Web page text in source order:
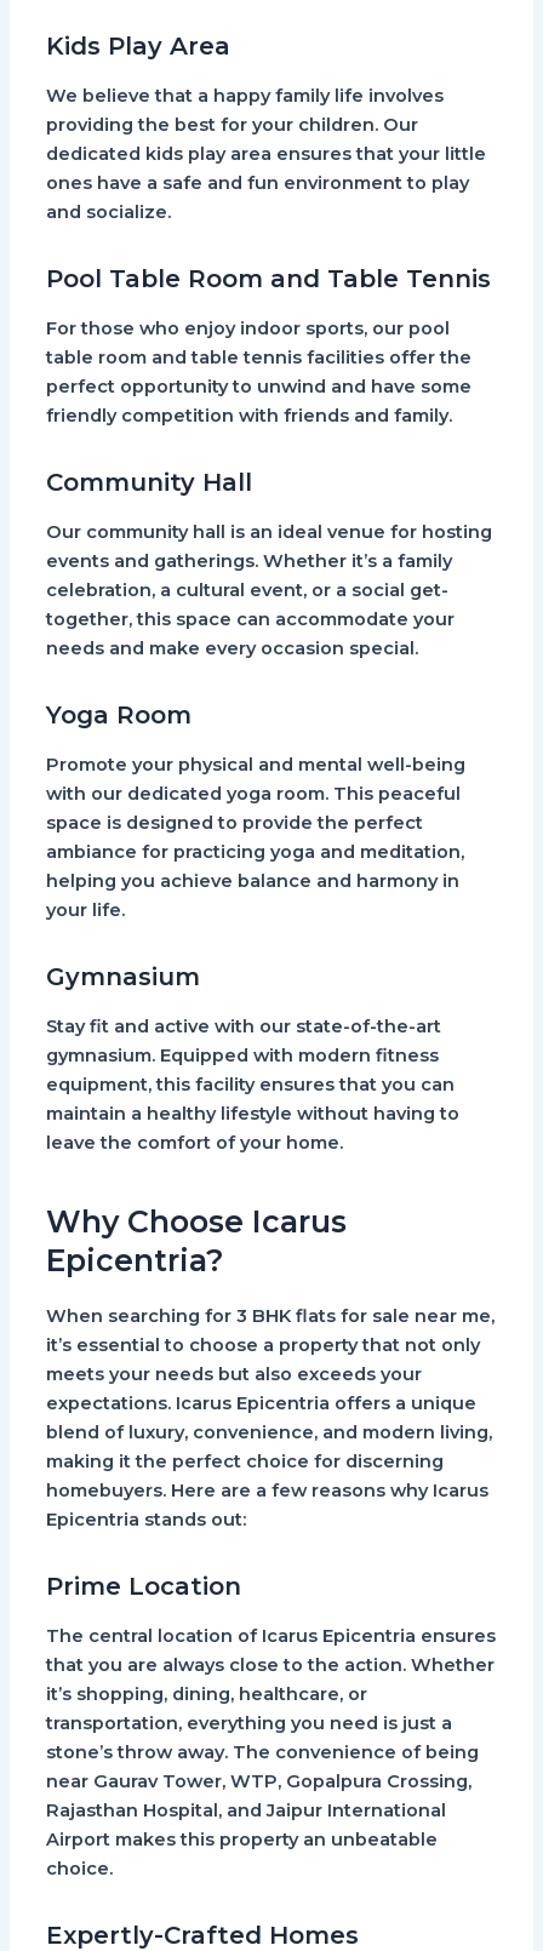
Kids Play Area
We believe that a happy family life involves
providing the best for your children. Our
dedicated kids play area ensures that your little
ones have a safe and fun environment to play
and socialize.
Pool Table Room and Table Tennis
For those who enjoy indoor sports, our pool
table room and table tennis facilities offer the
perfect opportunity to unwind and have some
friendly competition with friends and family.
Community Hall
Our community hall is an ideal venue for hosting
events and gatherings. Whether it’s a family
celebration, a cultural event, or a social get-
together, this space can accommodate your
needs and make every occasion special.
Yoga Room
Promote your physical and mental well-being
with our dedicated yoga room. This peaceful
space is designed to provide the perfect
ambiance for practicing yoga and meditation,
helping you achieve balance and harmony in
your life.
Gymnasium
Stay fit and active with our state-of-the-art
gymnasium. Equipped with modern fitness
equipment, this facility ensures that you can
maintain a healthy lifestyle without having to
leave the comfort of your home.
Why Choose Icarus
Epicentria?
When searching for 3 BHK flats for sale near me,
it’s essential to choose a property that not only
meets your needs but also exceeds your
expectations. Icarus Epicentria offers a unique
blend of luxury, convenience, and modern living,
making it the perfect choice for discerning
homebuyers. Here are a few reasons why Icarus
Epicentria stands out:
Prime Location
The central location of Icarus Epicentria ensures
that you are always close to the action. Whether
it’s shopping, dining, healthcare, or
transportation, everything you need is just a
stone’s throw away. The convenience of being
near Gaurav Tower, WTP, Gopalpura Crossing,
Rajasthan Hospital, and Jaipur International
Airport makes this property an unbeatable
choice.
Expertly-Crafted Homes